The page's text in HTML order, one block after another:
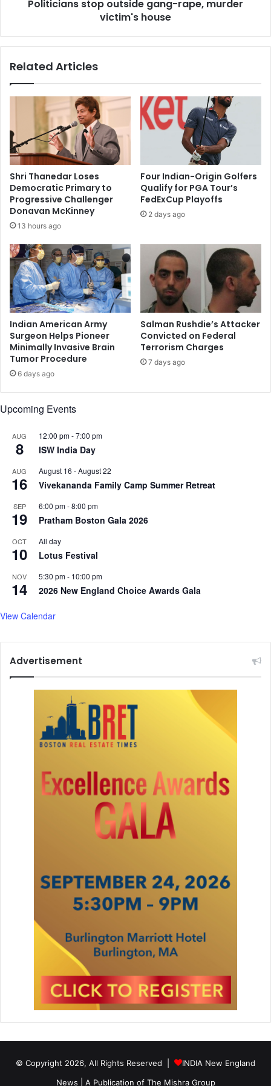
e
m
r
c
a
s
e
i
n
a
s
t
t
r
a
c
k
c
o
u
r
p
i
d
e
a
n
g
a
p
,
m
u
r
d
e
r
v
t
m
h
Politicians stop outside gang-rape, murder
victim's house
Related Articles
Shri Thanedar Loses
Democratic Primary to
Progressive Challenger
Donavan McKinney
13 hours ago
Four Indian-Origin Golfers
Qualify for PGA Tour’s
FedExCup Playoffs
2 days ago
Indian American Army
Surgeon Helps Pioneer
Minimally Invasive Brain
Tumor Procedure
6 days ago
Salman Rushdie’s Attacker
Convicted on Federal
Terrorism Charges
7 days ago
Upcoming Events
AUG
8
12:00 pm-7:00 pm
ISW India Day
AUG
16
August 16 -August 22
Vivekananda Family Camp Summer Retreat
SEP
19
6:00 pm-8:00 pm
Pratham Boston Gala 2026
OCT
10
All day
Lotus Festival
NOV
14
5:30 pm- 10:00 pm
2026 New England Choice Awards Gala
View Calendar
Advertisement
© Copyright 2026, All Rights Reserved |
INDIA New England
News | A Publication of The Mishra Group